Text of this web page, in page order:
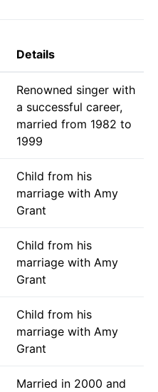
Details
Renowned singer with
a successful career,
married from 1982 to
1999
Child from his
marriage with Amy
Grant
Child from his
marriage with Amy
Grant
Child from his
marriage with Amy
Grant
Married in 2000 and